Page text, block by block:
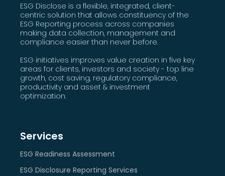
ESG Disclose is a flexible, integrated, client-
centric solution that allows constituency of the
ESG Reporting process across companies
making data collection, management and
compliance easier than never before.
ESG initiatives improves value creation in five key
areas for clients, investors and society - top line
growth, cost saving, regulatory compliance,
productivity and asset & investment
optimization.
Services
ESG Readiness Assessment
ESG Disclosure Reporting Services